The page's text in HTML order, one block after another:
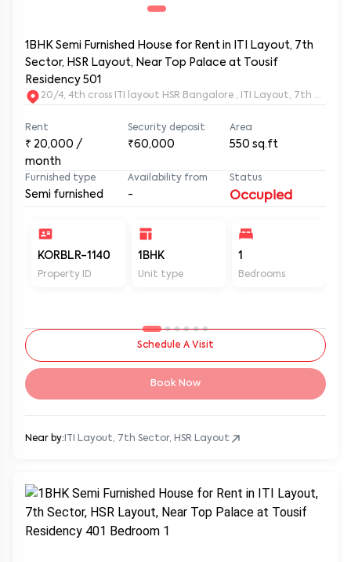
1BHK Semi Furnished House for Rent in ITI Layout, 7th
Sector, HSR Layout, Near Top Palace at Tousif
Residency 501
20/4, 4th cross ITI layout HSR Bangalore , ITI Layout, 7th
Rent
₹ 20,000 /
month
Security deposit
₹60,000
Area
550 sq.ft
Furnished type
Semi furnished
Availability from
-
Status
Occupied
KORBLR-1140
Property ID
1BHK
Unit type
1
Bedrooms
Schedule A Visit
Book Now
Near by: ITI Layout, 7th Sector, HSR Layout